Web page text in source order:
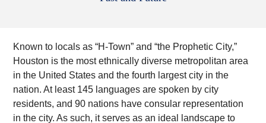
Known to locals as “H-Town” and “the Prophetic City,”
Houston is the most ethnically diverse metropolitan area
in the United States and the fourth largest city in the
nation. At least 145 languages are spoken by city
residents, and 90 nations have consular representation
in the city. As such, it serves as an ideal landscape to